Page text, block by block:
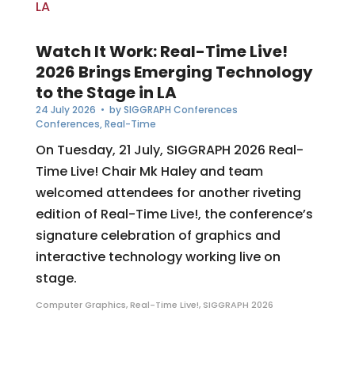
Watch It Work: Real-Time Live!
2026 Brings Emerging Technology
to the Stage in LA
24 July 2026 • bySIGGRAPH Conferences
Conferences,Real-Time
On Tuesday, 21 July, SIGGRAPH 2026 Real-
Time Live! Chair Mk Haley and team
welcomed attendees for another riveting
edition of Real-Time Live!, the conference’s
signature celebration of graphics and
interactive technology working live on
stage.
Computer Graphics,Real-Time Live!, SIGGRAPH 2026